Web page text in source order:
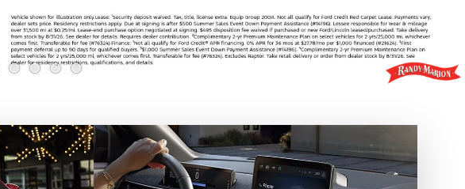
Lifestyle
that best fits you.